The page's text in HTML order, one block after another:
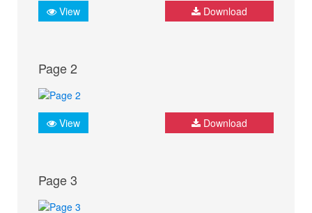
View Download
Page 2
View Download
Page 3